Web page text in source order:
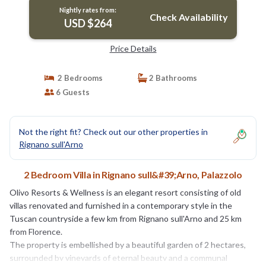
Nightly rates from:
USD $264 Check Availability
Price Details
2 Bedrooms
2 Bathrooms
6 Guests
Not the right fit? Check out our other properties in
Rignano sull'Arno
2 Bedroom Villa in Rignano sull&#39;Arno, Palazzolo
Olivo Resorts & Wellness is an elegant resort consisting of old
villas renovated and furnished in a contemporary style in the
Tuscan countryside a few km from Rignano sull'Arno and 25 km
from Florence.
The property is embellished by a beautiful garden of 2 hectares,
surrounded by vineyards of eternal beauty and a communal